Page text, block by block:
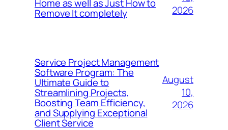
Home as well as Just How to
Remove It completely
2026
Service Project Management
Software Program: The
Ultimate Guide to
Streamlining Projects,
Boosting Team Efficiency,
and Supplying Exceptional
Client Service
August
10,
2026